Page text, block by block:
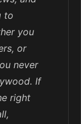
to
you
or
never
If
right